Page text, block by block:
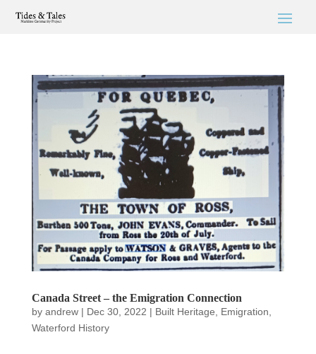
Canada Street – the Emigration Connection
by andrew| Dec 30, 2022 | Built Heritage Emigration
Waterford History